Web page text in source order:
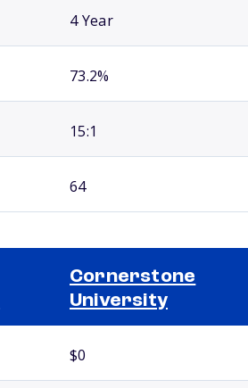
4 Year
73.2%
15:1
64
Cornerstone
University
$0